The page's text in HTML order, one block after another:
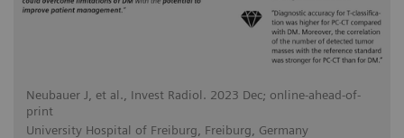
Neubauer J, et al., Invest Radiol. 2023 Dec; online-ahead-of-
print
University Hospital of Freiburg, Freiburg, Germany